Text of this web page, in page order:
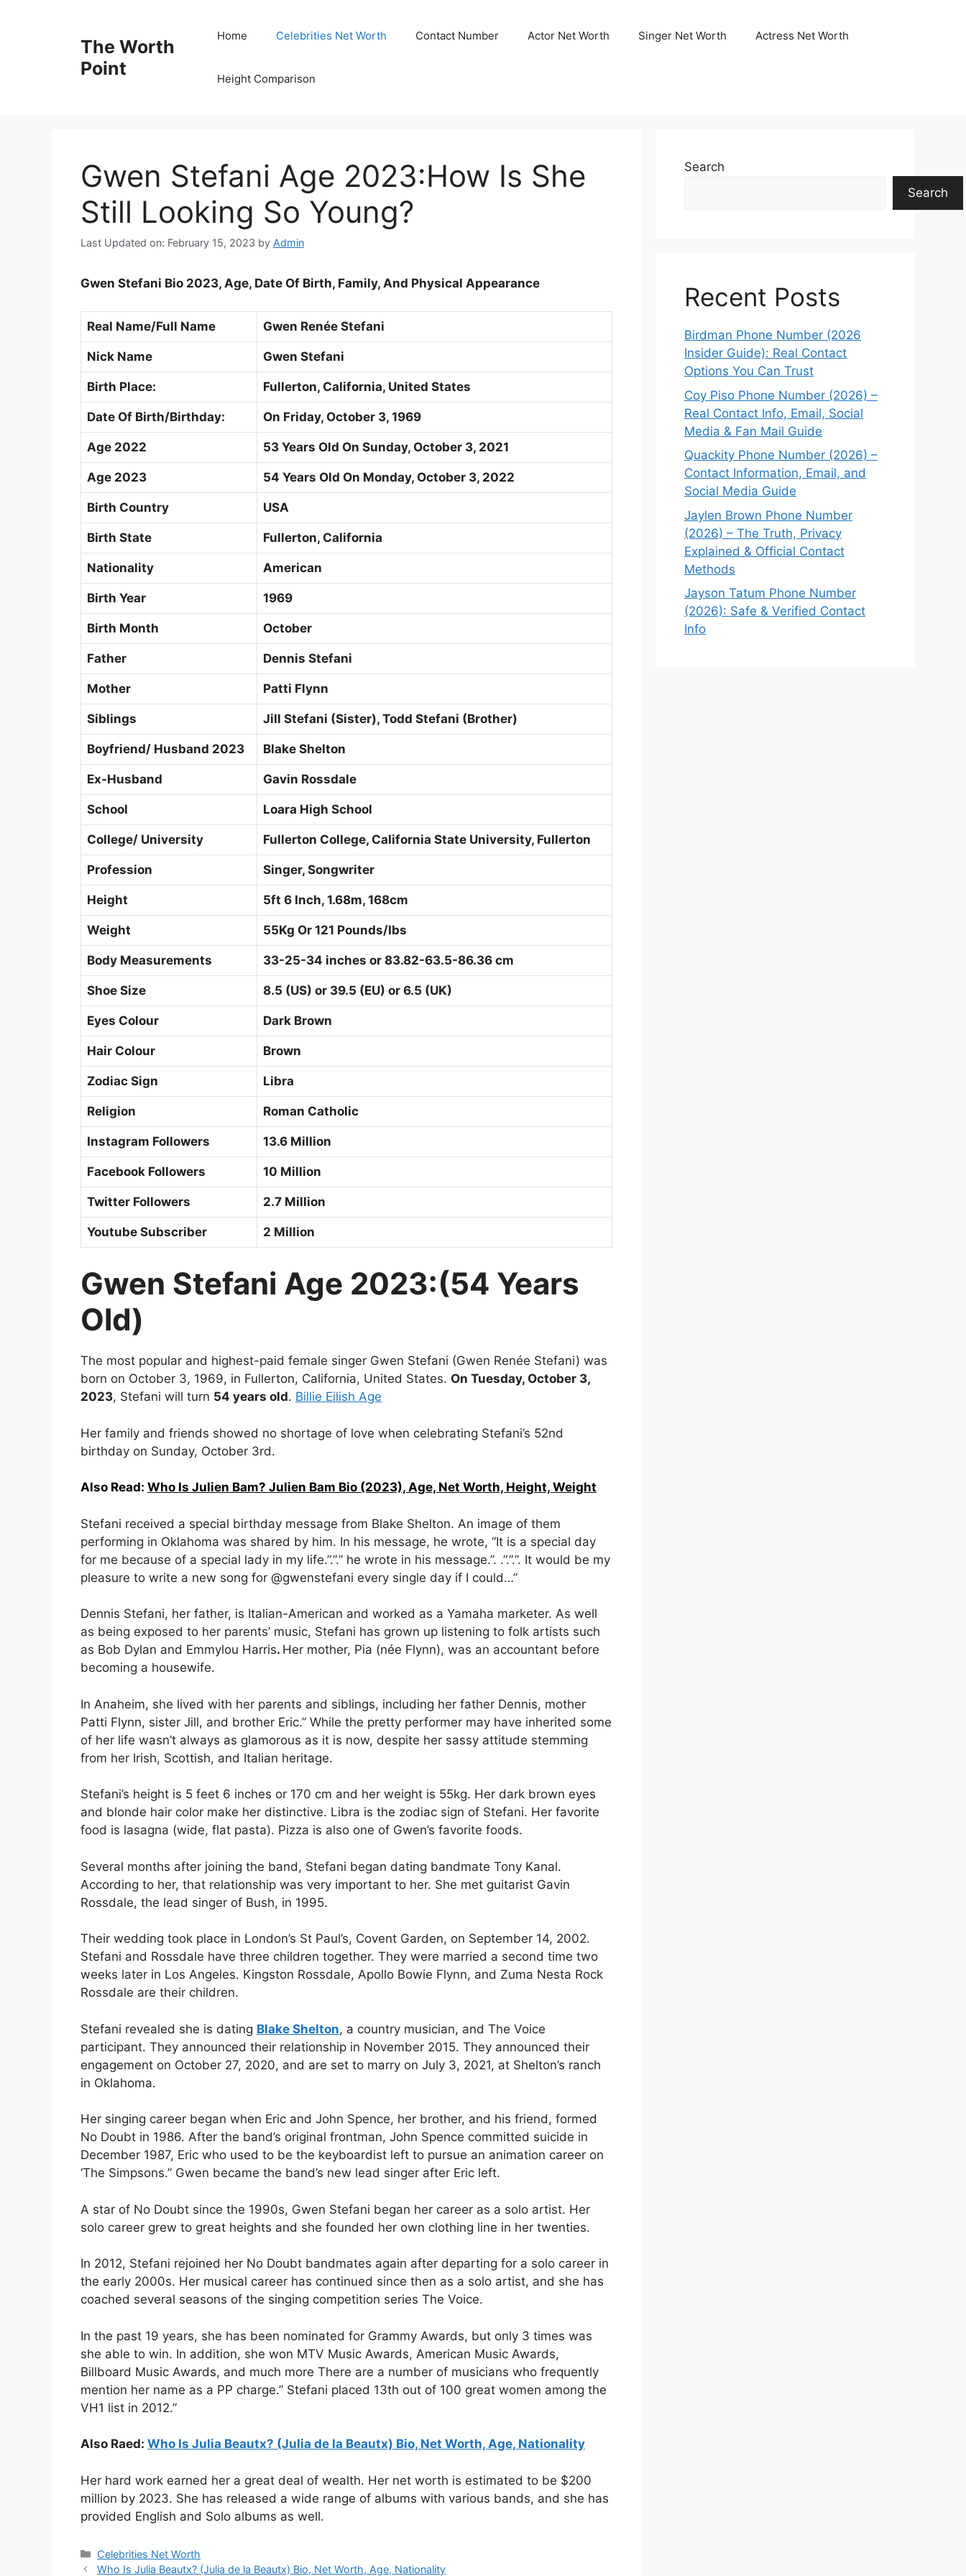
The Worth
Point
Home Celebrities Net Worth Contact Number Actor Net Worth Singer Net Worth Actress Net Worth
Height Comparison
Gwen Stefani Age 2023:How Is She
Still Looking So Young?
Last Updated on: February 15, 2023 by Admin
Gwen Stefani Bio 2023, Age, Date Of Birth, Family, And Physical Appearance
Real Name/Full Name Gwen Renée Stefani
Nick Name Gwen Stefani
Birth Place: Fullerton, California, United States
Date Of Birth/Birthday: On Friday, October 3, 1969
Age 2022 53 Years Old On Sunday, October 3, 2021
Age 2023 54 Years Old On Monday, October 3, 2022
Birth Country USA
Birth State Fullerton, California
Nationality American
Birth Year 1969
Birth Month October
Father Dennis Stefani
Mother Patti Flynn
Siblings Jill Stefani (Sister), Todd Stefani (Brother)
Boyfriend/ Husband 2023 Blake Shelton
Ex-Husband Gavin Rossdale
School Loara High School
College/ University Fullerton College, California State University, Fullerton
Profession Singer, Songwriter
Height 5ft 6 Inch, 1.68m, 168cm
Weight 55Kg Or 121 Pounds/Ibs
Body Measurements 33-25-34 inches or 83.82-63.5-86.36 cm
Shoe Size 8.5 (US) or 39.5 (EU) or 6.5 (UK)
Eyes Colour Dark Brown
Hair Colour Brown
Zodiac Sign Libra
Religion Roman Catholic
Instagram Followers 13.6 Million
Facebook Followers 10 Million
Twitter Followers 2.7 Million
Youtube Subscriber 2 Million
Gwen Stefani Age 2023:(54 Years
Old)
The most popular and highest-paid female singer Gwen Stefani (Gwen Renée Stefani) was
born on October 3, 1969, in Fullerton, California, United States. On Tuesday, October 3,
2023, Stefani will turn 54 years old. Billie Eilish Age
Her family and friends showed no shortage of love when celebrating Stefani’s 52nd
birthday on Sunday, October 3rd.
Also Read: Who Is Julien Bam? Julien Bam Bio (2023), Age, Net Worth, Height, Weight
Stefani received a special birthday message from Blake Shelton. An image of them
performing in Oklahoma was shared by him. In his message, he wrote, “It is a special day
for me because of a special lady in my life.”.”.” he wrote in his message.”. .”.”.”. It would be my
pleasure to write a new song for @gwenstefani every single day if I could…”
Dennis Stefani, her father, is Italian-American and worked as a Yamaha marketer. As well
as being exposed to her parents’ music, Stefani has grown up listening to folk artists such
as Bob Dylan and Emmylou Harris. Her mother, Pia (née Flynn), was an accountant before
becoming a housewife.
In Anaheim, she lived with her parents and siblings, including her father Dennis, mother
Patti Flynn, sister Jill, and brother Eric.” While the pretty performer may have inherited some
of her life wasn’t always as glamorous as it is now, despite her sassy attitude stemming
from her Irish, Scottish, and Italian heritage.
Stefani’s height is 5 feet 6 inches or 170 cm and her weight is 55kg. Her dark brown eyes
and blonde hair color make her distinctive. Libra is the zodiac sign of Stefani. Her favorite
food is lasagna (wide, flat pasta). Pizza is also one of Gwen’s favorite foods.
Several months after joining the band, Stefani began dating bandmate Tony Kanal.
According to her, that relationship was very important to her. She met guitarist Gavin
Rossdale, the lead singer of Bush, in 1995.
Their wedding took place in London’s St Paul’s, Covent Garden, on September 14, 2002.
Stefani and Rossdale have three children together. They were married a second time two
weeks later in Los Angeles. Kingston Rossdale, Apollo Bowie Flynn, and Zuma Nesta Rock
Rossdale are their children.
Stefani revealed she is dating Blake Shelton, a country musician, and The Voice
participant. They announced their relationship in November 2015. They announced their
engagement on October 27, 2020, and are set to marry on July 3, 2021, at Shelton’s ranch
in Oklahoma.
Her singing career began when Eric and John Spence, her brother, and his friend, formed
No Doubt in 1986. After the band’s original frontman, John Spence committed suicide in
December 1987, Eric who used to be the keyboardist left to pursue an animation career on
‘The Simpsons.” Gwen became the band’s new lead singer after Eric left.
A star of No Doubt since the 1990s, Gwen Stefani began her career as a solo artist. Her
solo career grew to great heights and she founded her own clothing line in her twenties.
In 2012, Stefani rejoined her No Doubt bandmates again after departing for a solo career in
the early 2000s. Her musical career has continued since then as a solo artist, and she has
coached several seasons of the singing competition series The Voice.
In the past 19 years, she has been nominated for Grammy Awards, but only 3 times was
she able to win. In addition, she won MTV Music Awards, American Music Awards,
Billboard Music Awards, and much more There are a number of musicians who frequently
mention her name as a PP charge.” Stefani placed 13th out of 100 great women among the
VH1 list in 2012.”
Also Raed: Who Is Julia Beautx? (Julia de la Beautx) Bio, Net Worth, Age, Nationality
Her hard work earned her a great deal of wealth. Her net worth is estimated to be $200
million by 2023. She has released a wide range of albums with various bands, and she has
provided English and Solo albums as well.
Categories
Celebrities Net Worth
Who Is Julia Beautx? (Julia de la Beautx) Bio, Net Worth, Age, Nationality
Search
Search
Recent Posts
Birdman Phone Number (2026
Insider Guide): Real Contact
Options You Can Trust
Coy Piso Phone Number (2026) –
Real Contact Info, Email, Social
Media & Fan Mail Guide
Quackity Phone Number (2026) –
Contact Information, Email, and
Social Media Guide
Jaylen Brown Phone Number
(2026) – The Truth, Privacy
Explained & Official Contact
Methods
Jayson Tatum Phone Number
(2026): Safe & Verified Contact
Info